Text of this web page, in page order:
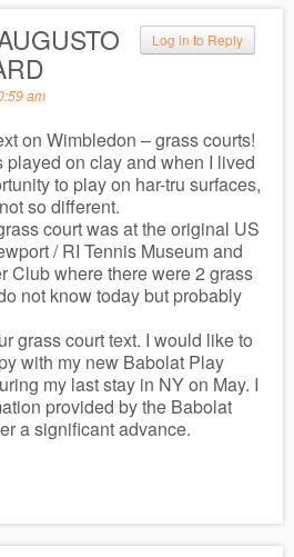
Log in to Reply
am
on Wimbledon – grass courts!
on clay and when I lived
to play on har-tru surfaces,
so different.
court was at the original US
/ RI Tennis Museum and
Club where there were 2 grass
not know today but probably
grass court text. I would like to
with my new Babolat Play
my last stay in NY on May. I
provided by the Babolat
a significant advance.